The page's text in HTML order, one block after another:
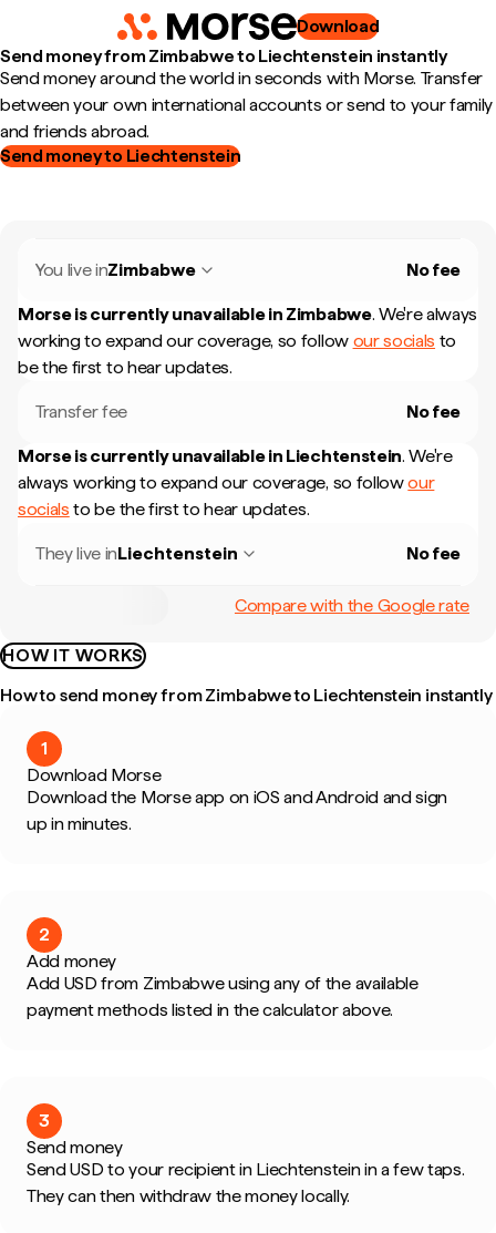
Download
Send money from Zimbabwe to Liechtenstein instantly
Send money around the world in seconds with Morse. Transfer
between your own international accounts or send to your family
and friends abroad.
Send money to Liechtenstein
You live inZimbabwe No fee
Morse is currently unavailable in Zimbabwe. We're always
working to expand our coverage, so follow our socials to
be the first to hear updates.
Transfer fee No fee
Morse is currently unavailable in Liechtenstein. We're
always working to expand our coverage, so followour
socials to be the first to hear updates.
They live inLiechtenstein No fee
Compare with the Google rate
HOW IT WORKS
How to send money from Zimbabwe to Liechtenstein instantly
1
Download Morse
Download the Morse app on iOS and Android and sign
up in minutes.
2
Add money
Add USD from Zimbabwe using any of the available
payment methods listed in the calculator above.
3
Send money
Send USD to your recipient in Liechtenstein in a few taps.
They can then withdraw the money locally.